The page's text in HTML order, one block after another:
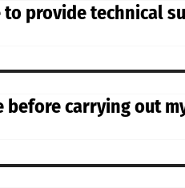
provide technical
before carrying out